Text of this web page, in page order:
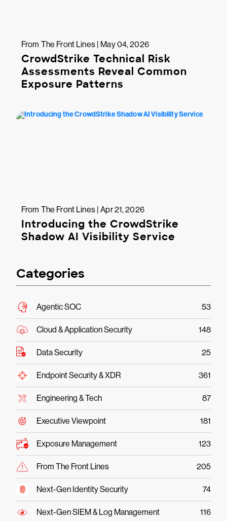
From The Front Lines | May 04, 2026
CrowdStrike Technical Risk
Assessments Reveal Common
Exposure Patterns
From The Front Lines | Apr 21, 2026
Introducing the CrowdStrike
Shadow AI Visibility Service
Categories
Agentic SOC 53
Cloud & Application Security 148
Data Security 25
Endpoint Security & XDR 361
Engineering & Tech 87
Executive Viewpoint 181
Exposure Management 123
From The Front Lines 205
Next-Gen Identity Security 74
Next-Gen SIEM & Log Management 116